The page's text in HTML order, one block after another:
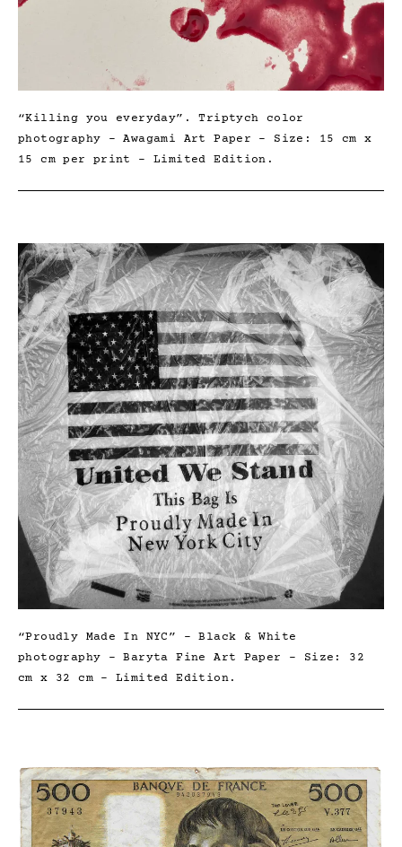
“Killing you everyday”. Triptych color
photography – Awagami Art Paper – Size: 15 cm x
15 cm per print – Limited Edition.
“Proudly Made In NYC” – Black & White
photography – Baryta Fine Art Paper – Size: 32
cm x 32 cm – Limited Edition.